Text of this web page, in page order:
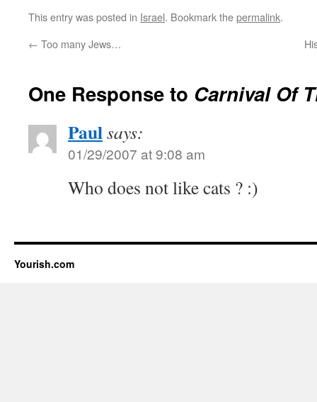
This entry was posted in Israel. Bookmark thepermalink.
← Too many Jews…
One Response to Carnival Of
Paulsays:
01/29/2007 at 9:08 am
Who does not like cats ? :)
Yourish.com